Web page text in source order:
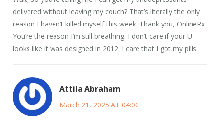
delivered without leaving my couch? That’s literally the only
reason I haven’t killed myself this week. Thank you, OnlineRx.
You’re the reason I’m still breathing. I don’t care if your UI
looks like it was designed in 2012. I care that I got my pills.
Attila Abraham
March 21, 2025 AT 04:00